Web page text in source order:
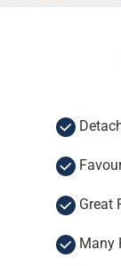
Great
Many